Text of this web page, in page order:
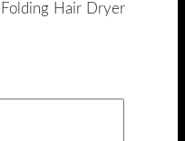
Hair Dryer